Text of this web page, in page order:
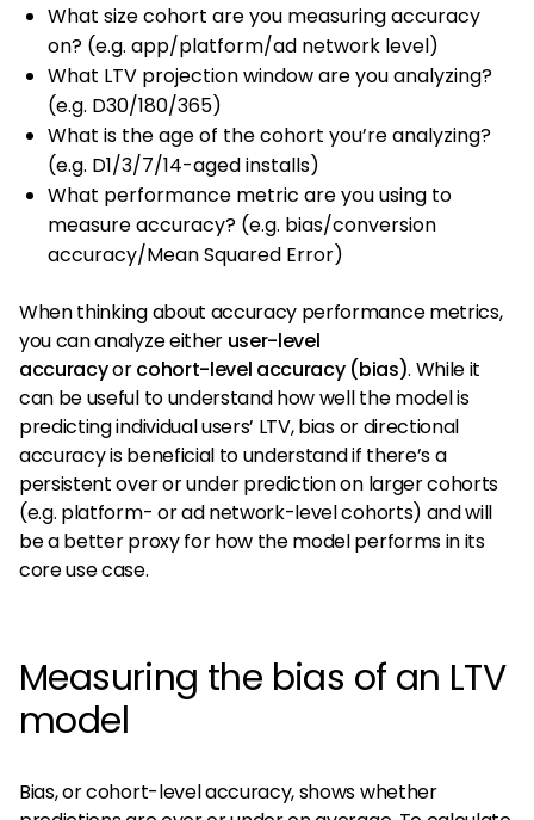
What size cohort are you measuring accuracy
on? (e.g. app/platform/ad network level)
What LTV projection window are you analyzing?
(e.g. D30/180/365)
What is the age of the cohort you’re analyzing?
(e.g. D1/3/7/14-aged installs)
What performance metric are you using to
measure accuracy? (e.g. bias/conversion
accuracy/Mean Squared Error)
When thinking about accuracy performance metrics,
you can analyze either user-level
accuracyorcohort-level accuracy (bias). While it
can be useful to understand how well the model is
predicting individual users’ LTV, bias or directional
accuracy is beneficial to understand if there’s a
persistent over or under prediction on larger cohorts
(e.g. platform- or ad network-level cohorts) and will
be a better proxy for how the model performs in its
core use case.
Measuring the bias of an LTV
model
Bias, or cohort-level accuracy, shows whether